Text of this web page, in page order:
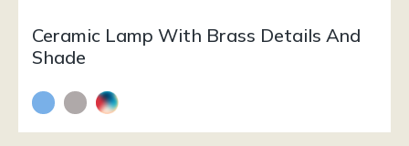
Ceramic Lamp With Brass Details And
Shade